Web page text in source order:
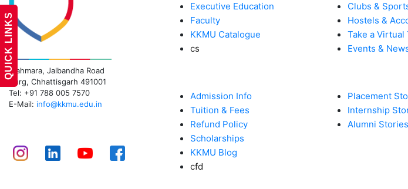
KK MODI UNIVERSITY
Mahmara, Jalbandha Road
Durg, Chhattisgarh 491001
Tel: +91 788 005 7570
E-Mail: info@kkmu.edu.in
Executive Education
Faculty
KKMU Catalogue
cs
Admission Info
Tuition & Fees
Refund Policy
Scholarships
KKMU Blog
cfd
Clubs &
Hostels &
Take a Virtual
Events &
Placement
Internship
Alumni Stories
QUICK LINKS